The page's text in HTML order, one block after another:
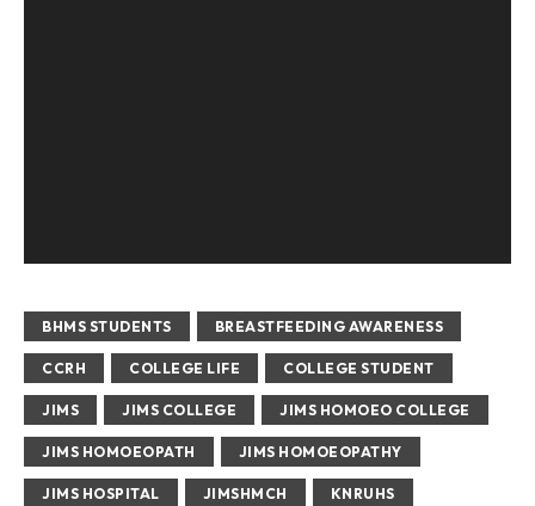
BHMS STUDENTS BREASTFEEDING AWARENESS
CCRH COLLEGE LIFE COLLEGE STUDENT
JIMS JIMS COLLEGE JIMS HOMOEO COLLEGE
JIMS HOMOEOPATH JIMS HOMOEOPATHY
JIMS HOSPITAL JIMSHMCH KNRUHS